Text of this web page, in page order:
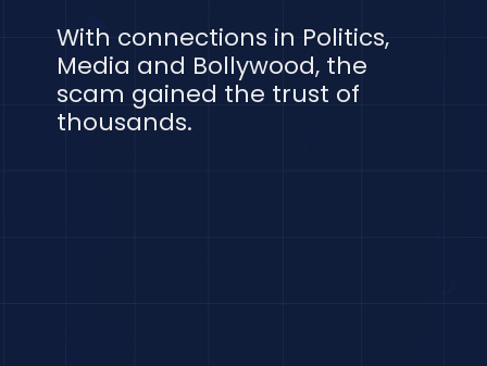
With connections in Politics,
Media and Bollywood, the
scam gained the trust of
thousands.